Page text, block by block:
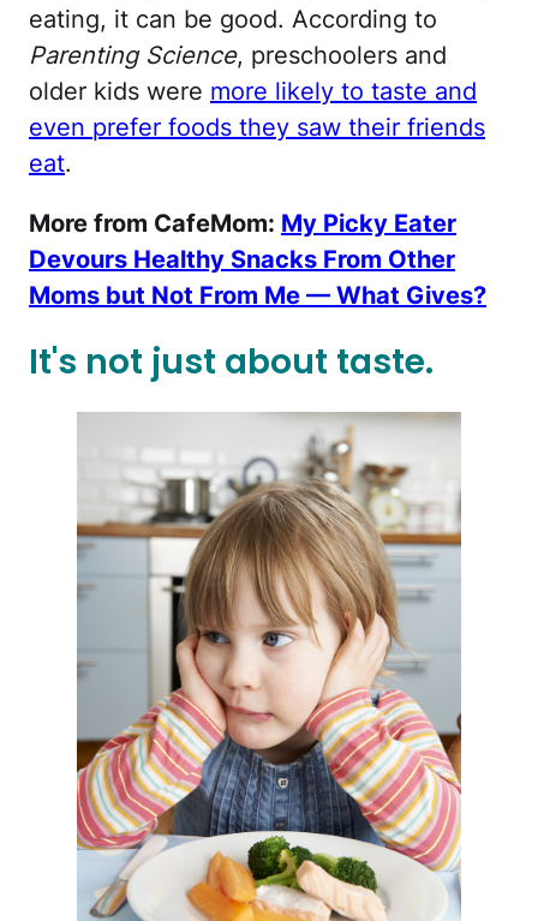
eating, it can be good. According to
Parenting Science, preschoolers and
older kids were more likely to taste and
even prefer foods they saw their friends
eat.
More from CafeMom: My Picky Eater
Devours Healthy Snacks From Other
Moms but Not From Me — What Gives?
It's not just about taste.